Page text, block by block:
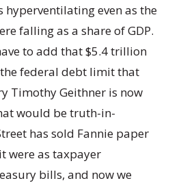
hyperventilating even as the
falling as a share of GDP.
to add that $5.4 trillion
federal debt limit that
Timothy Geithner is now
would be truth-in-
has sold Fannie paper
were as taxpayer
bills, and now we